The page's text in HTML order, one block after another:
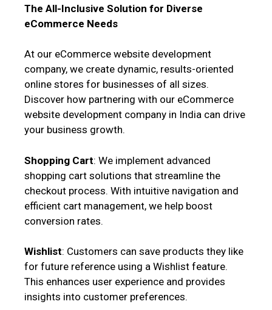
The All-Inclusive Solution for Diverse
eCommerce Needs
At our eCommerce website development
company, we create dynamic, results-oriented
online stores for businesses of all sizes.
Discover how partnering with our eCommerce
website development company in India can drive
your business growth.
Shopping Cart: We implement advanced
shopping cart solutions that streamline the
checkout process. With intuitive navigation and
efficient cart management, we help boost
conversion rates.
Wishlist: Customers can save products they like
for future reference using a Wishlist feature.
This enhances user experience and provides
insights into customer preferences.